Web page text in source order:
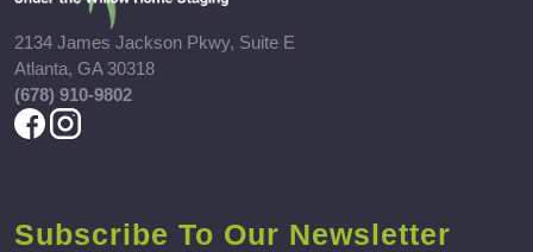
2134 James Jackson Pkwy, Suite E
Atlanta, GA 30318
(678) 910-9802
Subscribe To Our Newsletter